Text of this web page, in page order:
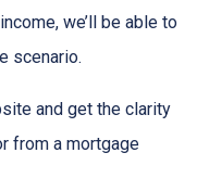
we’ll be able to
scenario.
and get the clarity
from a mortgage